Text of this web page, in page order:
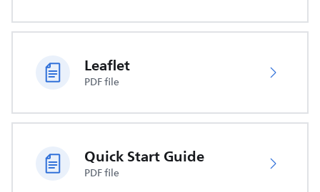
Leaflet
PDF file
Quick Start Guide
PDF file